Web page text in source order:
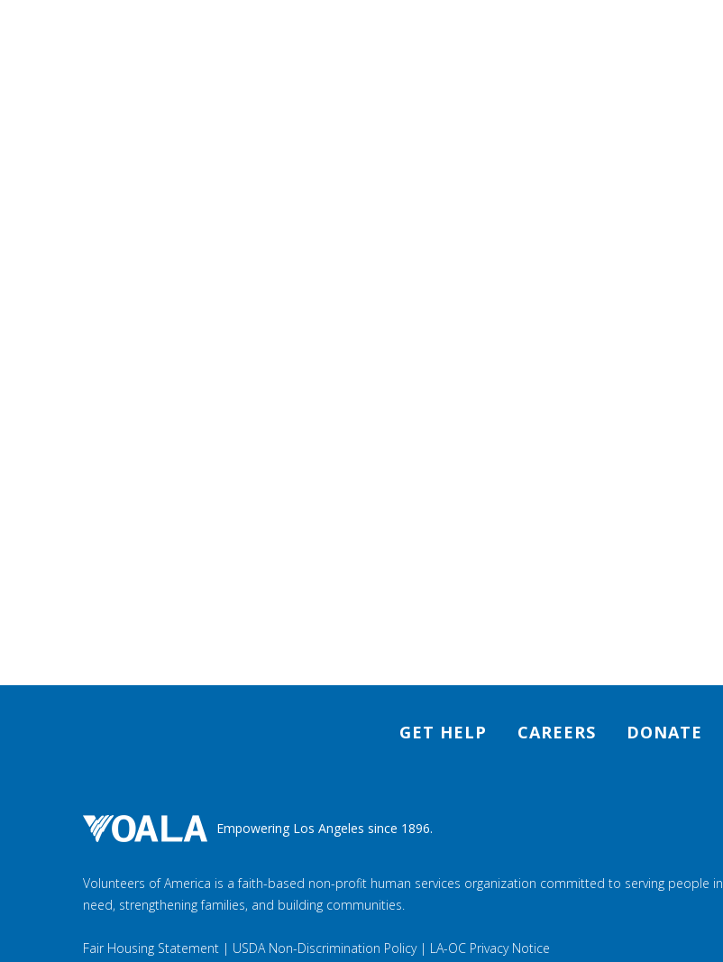
GET HELP CAREERS DONATE
Empowering Los Angeles since 1896.
Volunteers of America is a faith-based non-profit human services organization committed to serving people in
need, strengthening families, and building communities.
Fair Housing Statement | USDA Non-Discrimination Policy| LA-OC Privacy Notice